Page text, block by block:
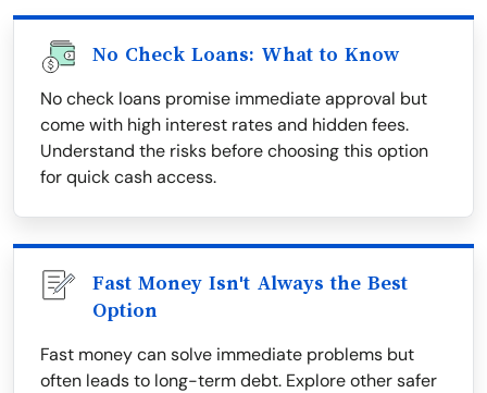
No Check Loans: What to Know
No check loans promise immediate approval but
come with high interest rates and hidden fees.
Understand the risks before choosing this option
for quick cash access.
Fast Money Isn't Always the Best
Option
Fast money can solve immediate problems but
often leads to long-term debt. Explore other safer